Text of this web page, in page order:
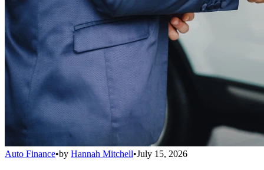
Auto Finance•by Hannah Mitchell•July 15, 2026